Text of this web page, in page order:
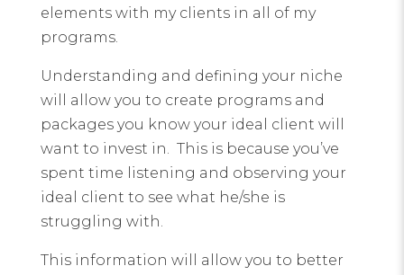
elements with my clients in all of my
programs.
Understanding and defining your niche
will allow you to create programs and
packages you know your ideal client will
want to invest in. This is because you’ve
spent time listening and observing your
ideal client to see what he/she is
struggling with.
This information will allow you to better